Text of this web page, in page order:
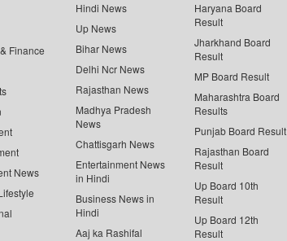
Finance
News
Hindi News
Up News
Bihar News
Delhi Ncr News
Rajasthan News
Madhya Pradesh
News
Chattisgarh News
Entertainment News
in Hindi
Business News in
Hindi
Aaj ka Rashifal
Haryana Board
Result
Jharkhand Board
Result
MP Board Result
Maharashtra Board
Results
Punjab Board Result
Rajasthan Board
Result
Up Board 10th
Result
Up Board 12th
Result